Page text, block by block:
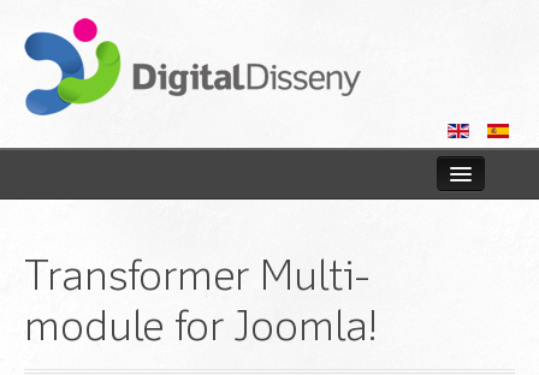
Web
Blog
Transformer Multi-
module for Joomla!